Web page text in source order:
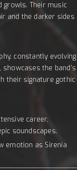
growls. Their music
and the darker sides
constantly evolving
the band’s
their signature gothic
career,
soundscapes.
emotion as Sirenia